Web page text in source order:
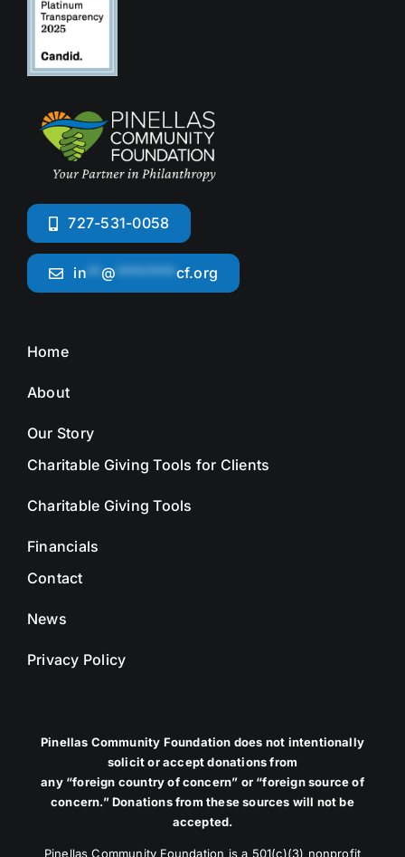
727-531-0058
in **@ ********cf.org
Home
About
Our Story
Charitable Giving Tools for Clients
Charitable Giving Tools
Financials
Contact
News
Privacy Policy
Pinellas Community Foundation does not intentionally
solicit or accept donations from
any “foreign country of concern” or “foreign source of
concern.” Donations from these sources will not be
accepted.
Pinellas Community Foundation is a 501(c)(3) nonprofit